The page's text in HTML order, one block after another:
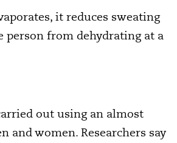
it reduces sweating
person from dehydrating at a
out using an almost
and women. Researchers say